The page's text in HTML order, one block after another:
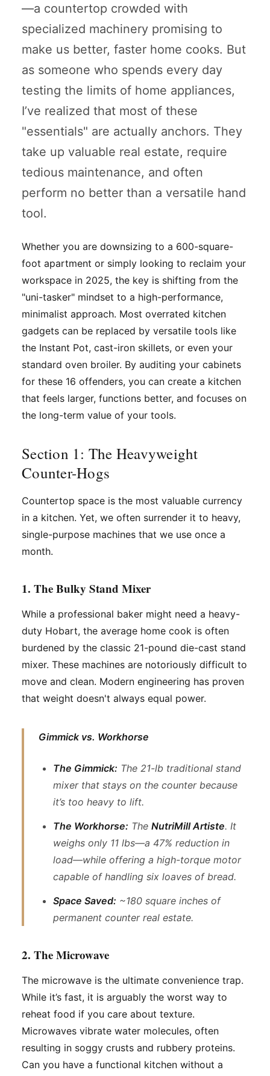
—a countertop crowded with
specialized machinery promising to
make us better, faster home cooks. But
as someone who spends every day
testing the limits of home appliances,
I’ve realized that most of these
"essentials" are actually anchors. They
take up valuable real estate, require
tedious maintenance, and often
perform no better than a versatile hand
tool.
Whether you are downsizing to a 600-square-
foot apartment or simply looking to reclaim your
workspace in 2025, the key is shifting from the
"uni-tasker" mindset to a high-performance,
minimalist approach. Most overrated kitchen
gadgets can be replaced by versatile tools like
the Instant Pot, cast-iron skillets, or even your
standard oven broiler. By auditing your cabinets
for these 16 offenders, you can create a kitchen
that feels larger, functions better, and focuses on
the long-term value of your tools.
Section 1: The Heavyweight
Counter-Hogs
Countertop space is the most valuable currency
in a kitchen. Yet, we often surrender it to heavy,
single-purpose machines that we use once a
month.
1. The Bulky Stand Mixer
While a professional baker might need a heavy-
duty Hobart, the average home cook is often
burdened by the classic 21-pound die-cast stand
mixer. These machines are notoriously difficult to
move and clean. Modern engineering has proven
that weight doesn't always equal power.
Gimmick vs. Workhorse
The Gimmick: The 21-lb traditional stand
mixer that stays on the counter because
it’s too heavy to lift.
The Workhorse: The NutriMill Artiste. It
weighs only 11 lbs—a 47% reduction in
load—while offering a high-torque motor
capable of handling six loaves of bread.
Space Saved: ~180 square inches of
permanent counter real estate.
2. The Microwave
The microwave is the ultimate convenience trap.
While it’s fast, it is arguably the worst way to
reheat food if you care about texture.
Microwaves vibrate water molecules, often
resulting in soggy crusts and rubbery proteins.
Can you have a functional kitchen without a